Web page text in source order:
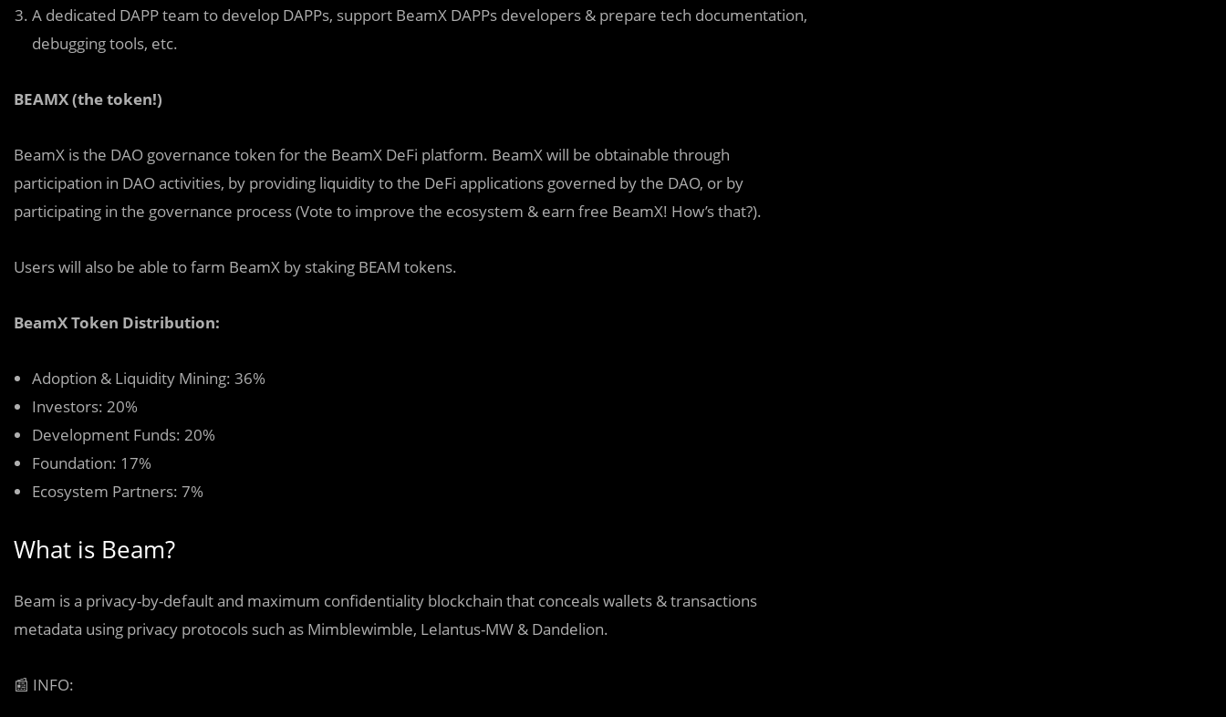
A dedicated DAPP team to develop DAPPs, support BeamX DAPPs developers & prepare tech documentation,
debugging tools, etc.
BEAMX (the token!)
BeamX is the DAO governance token for the BeamX DeFi platform. BeamX will be obtainable through
participation in DAO activities, by providing liquidity to the DeFi applications governed by the DAO, or by
participating in the governance process (Vote to improve the ecosystem & earn free BeamX! How’s that?).
Users will also be able to farm BeamX by staking BEAM tokens.
BeamX Token Distribution:
Adoption & Liquidity Mining: 36%
Investors: 20%
Development Funds: 20%
Foundation: 17%
Ecosystem Partners: 7%
What is Beam?
Beam is a privacy-by-default and maximum confidentiality blockchain that conceals wallets & transactions
metadata using privacy protocols such as Mimblewimble, Lelantus-MW & Dandelion.
📰 INFO: